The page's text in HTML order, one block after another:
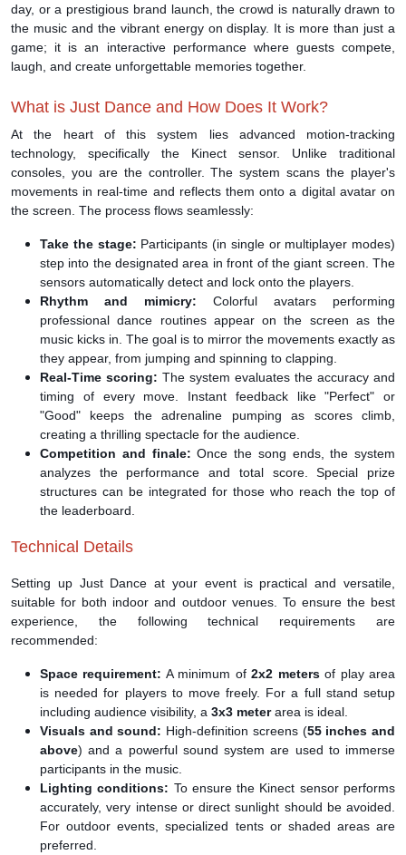
day, or a prestigious brand launch, the crowd is naturally drawn to
the music and the vibrant energy on display. It is more than just a
game; it is an interactive performance where guests compete,
laugh, and create unforgettable memories together.
What is Just Dance and How Does It Work?
At the heart of this system lies advanced motion-tracking
technology, specifically the Kinect sensor. Unlike traditional
consoles, you are the controller. The system scans the player's
movements in real-time and reflects them onto a digital avatar on
the screen. The process flows seamlessly:
Take the stage: Participants (in single or multiplayer modes)
step into the designated area in front of the giant screen. The
sensors automatically detect and lock onto the players.
Rhythm and mimicry: Colorful avatars performing
professional dance routines appear on the screen as the
music kicks in. The goal is to mirror the movements exactly as
they appear, from jumping and spinning to clapping.
Real-Time scoring: The system evaluates the accuracy and
timing of every move. Instant feedback like "Perfect" or
"Good" keeps the adrenaline pumping as scores climb,
creating a thrilling spectacle for the audience.
Competition and finale: Once the song ends, the system
analyzes the performance and total score. Special prize
structures can be integrated for those who reach the top of
the leaderboard.
Technical Details
Setting up Just Dance at your event is practical and versatile,
suitable for both indoor and outdoor venues. To ensure the best
experience, the following technical requirements are
recommended:
Space requirement: A minimum of2x2 metersof play area
is needed for players to move freely. For a full stand setup
including audience visibility, a 3x3 meterarea is ideal.
Visuals and sound: High-definition screens (55 inches and
above) and a powerful sound system are used to immerse
participants in the music.
Lighting conditions: To ensure the Kinect sensor performs
accurately, very intense or direct sunlight should be avoided.
For outdoor events, specialized tents or shaded areas are
preferred.